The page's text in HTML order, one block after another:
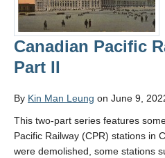
Canadian Pacific
Part II
By Kin Man Leung on June 9,
This two-part series features
Pacific Railway (CPR) stations in
were demolished, some stations